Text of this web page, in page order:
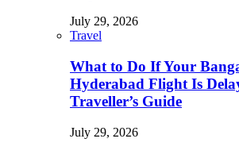
July 29, 2026
Travel
What to Do If Your
Hyderabad Flight Is
Traveller’s Guide
July 29, 2026